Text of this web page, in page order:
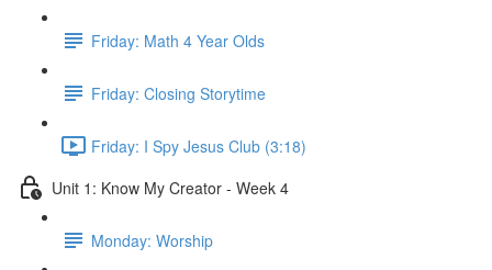
Friday: Math 4 Year Olds
Friday: Closing Storytime
Friday: I Spy Jesus Club (3:18)
Unit 1: Know My Creator - Week 4
Monday: Worship